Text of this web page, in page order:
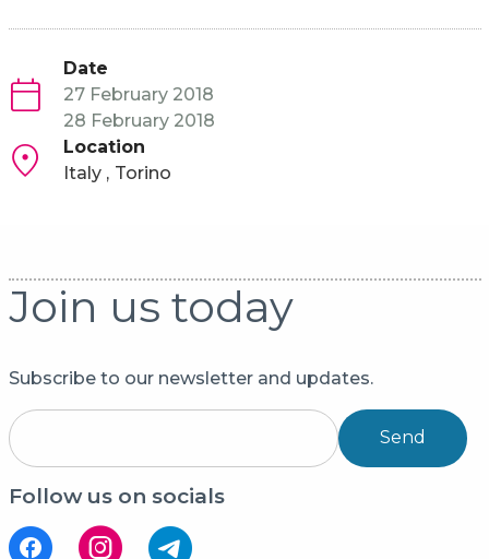
Date
27 February 2018
28 February 2018
Location
Italy
Torino
Join us today
Subscribe to our newsletter and updates.
Send
Follow us on socials